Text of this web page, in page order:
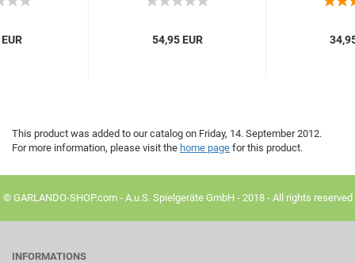
54,95 EUR
This product was added to our catalog on Friday, 14. September 2012.
For more information, please visit the home page for this product.
© GARLANDO-SHOP.com - A.u.S. Spielgeräte GmbH - 2018 - All rights reserved
INFORMATIONS